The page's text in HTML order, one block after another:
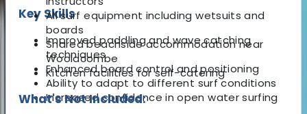
Key Skills
Improved paddling and wave catching
techniques
Enhanced board control and positioning
Ability to adapt to different surf conditions
Increased confidence in open water surfing
All surf equipment including wetsuits and
boards
Shared beachside accommodation near
Woolacombe
Kitchen facilities for self-catering
What's Not Included: